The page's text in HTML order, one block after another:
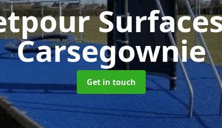
Carsegownie
Get in touch